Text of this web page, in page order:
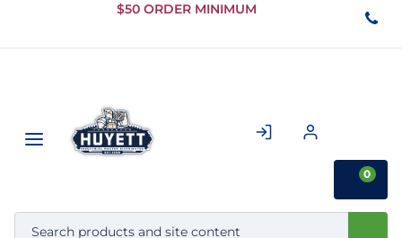
Skip to
Content
$50 ORDER MINIMUM
0